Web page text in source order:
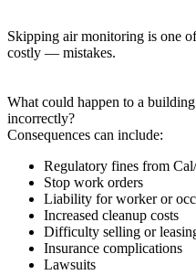
Skipping air monitoring is one
costly — mistakes.
What could happen to a
incorrectly?
Consequences can include:
Regulatory fines from
Stop work orders
Liability for worker or
Increased cleanup costs
Difficulty selling or
Insurance complications
Lawsuits